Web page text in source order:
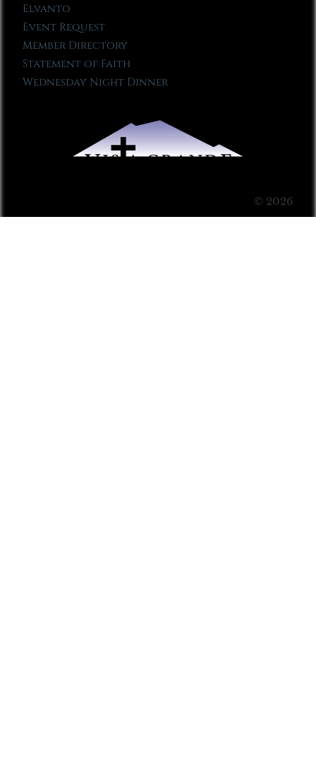
Elvanto
Event Request
Member Directory
Statement of Faith
Wednesday Night Dinner
© 2026